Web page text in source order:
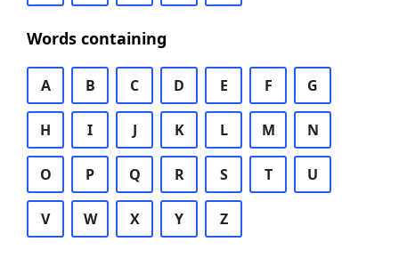
Words containing
A B C D E F G
H I J K L M N
O P Q R S T U
V W X Y Z